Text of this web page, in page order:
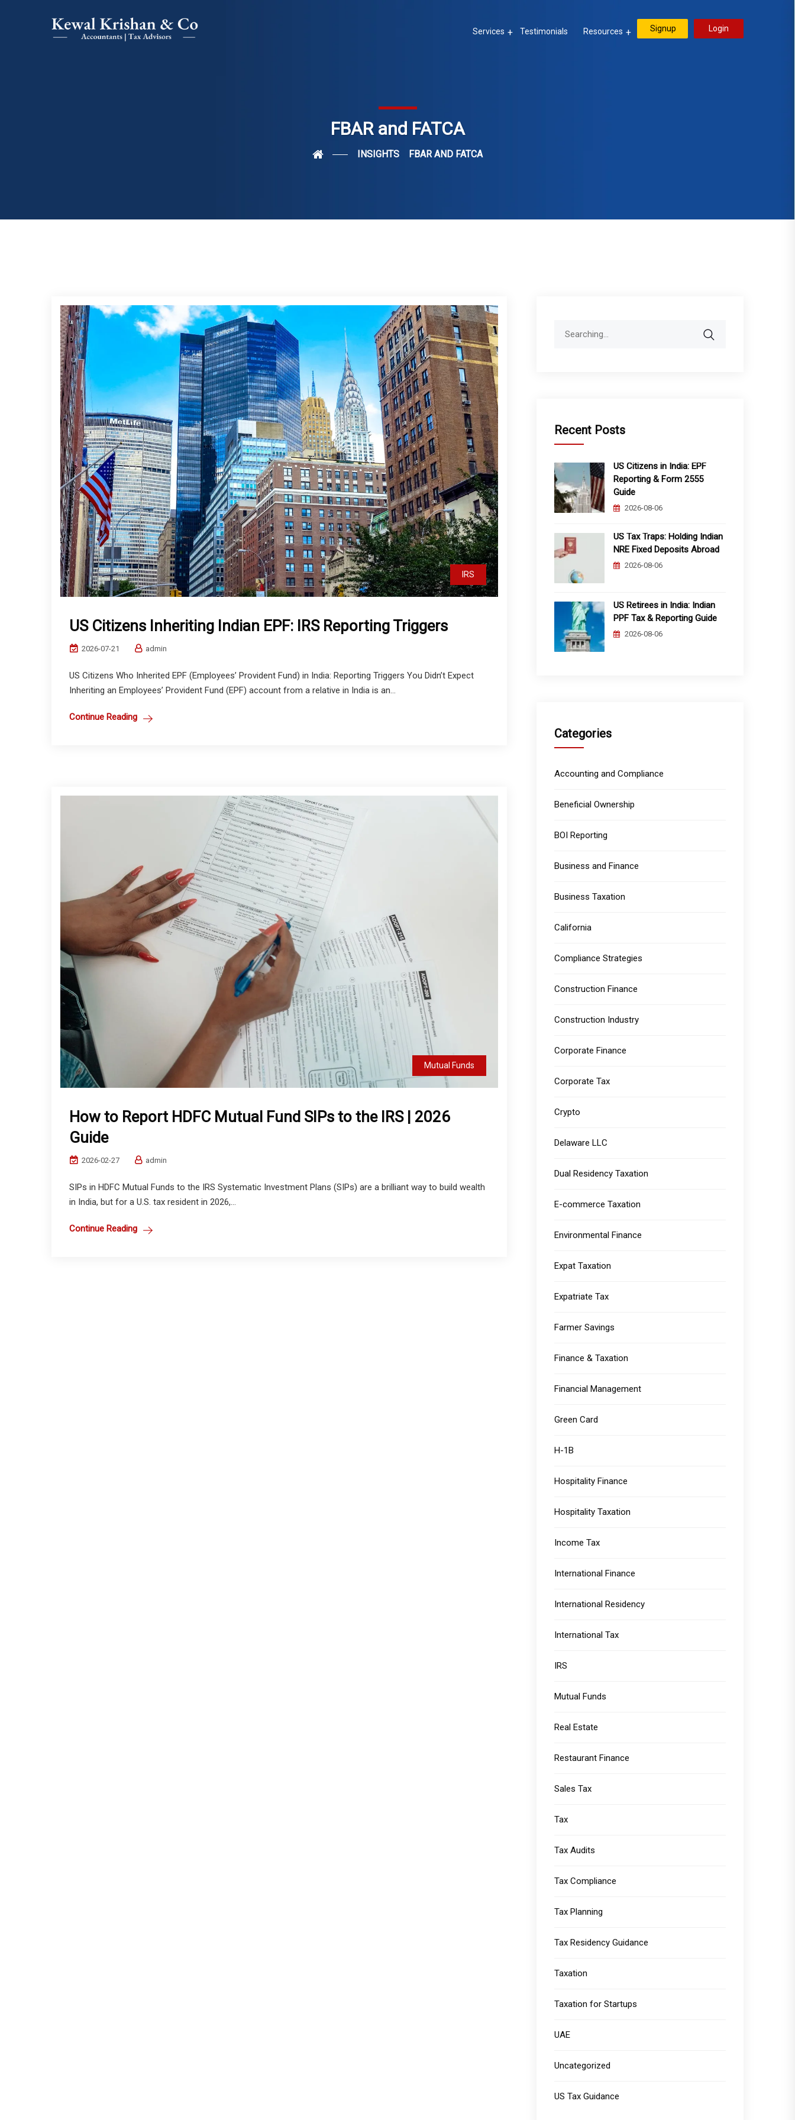
Services Testimonials Resources Signup Login
FBAR and FATCA
INSIGHTS FBAR AND FATCA
IRS
US Citizens Inheriting Indian EPF: IRS Reporting Triggers
2026-07-21 admin
US Citizens Who Inherited EPF (Employees’ Provident Fund) in India: Reporting Triggers You Didn’t Expect
Inheriting an Employees’ Provident Fund (EPF) account from a relative in India is an...
Continue Reading
Mutual Funds
How to Report HDFC Mutual Fund SIPs to the IRS | 2026
Guide
2026-02-27 admin
SIPs in HDFC Mutual Funds to the IRS Systematic Investment Plans (SIPs) are a brilliant way to build wealth
in India, but for a U.S. tax resident in 2026,...
Continue Reading
Recent Posts
US Citizens in India: EPF
Reporting & Form 2555
Guide
2026-08-06
US Tax Traps: Holding Indian
NRE Fixed Deposits Abroad
2026-08-06
US Retirees in India: Indian
PPF Tax & Reporting Guide
2026-08-06
Categories
Accounting and Compliance
Beneficial Ownership
BOI Reporting
Business and Finance
Business Taxation
California
Compliance Strategies
Construction Finance
Construction Industry
Corporate Finance
Corporate Tax
Crypto
Delaware LLC
Dual Residency Taxation
E-commerce Taxation
Environmental Finance
Expat Taxation
Expatriate Tax
Farmer Savings
Finance & Taxation
Financial Management
Green Card
H-1B
Hospitality Finance
Hospitality Taxation
Income Tax
International Finance
International Residency
International Tax
IRS
Mutual Funds
Real Estate
Restaurant Finance
Sales Tax
Tax
Tax Audits
Tax Compliance
Tax Planning
Tax Residency Guidance
Taxation
Taxation for Startups
UAE
Uncategorized
US Tax Guidance